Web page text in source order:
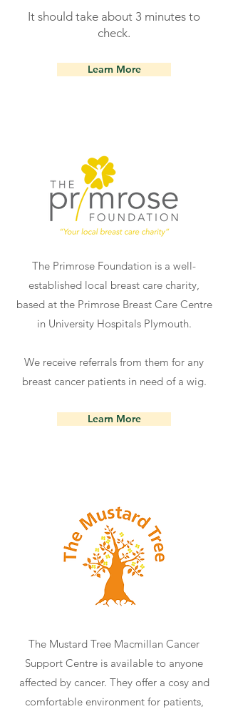
It should take about 3 minutes to
check.
Learn More
The Primrose Foundation is a well-
established local breast care charity,
based at the Primrose Breast Care Centre
in University Hospitals Plymouth.
We receive referrals from them for any
breast cancer patients in need of a wig.
Learn More
The Mustard Tree Macmillan Cancer
Support Centre is available to anyone
affected by cancer. They offer a cosy and
comfortable environment for patients,